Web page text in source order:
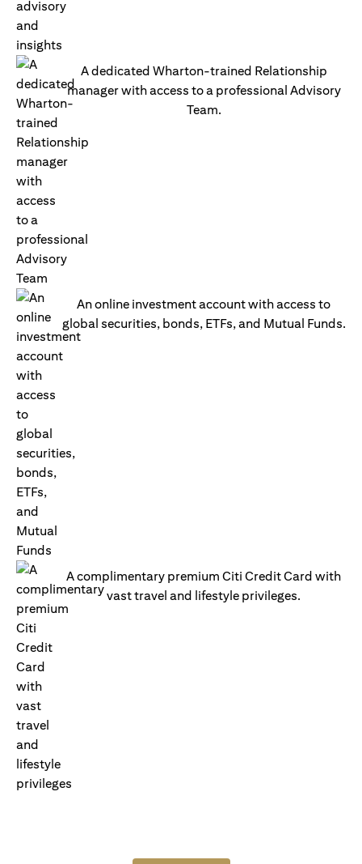
A dedicated Wharton-trained Relationship
manager with access to a professional Advisory
Team.
An online investment account with access to
global securities, bonds, ETFs, and Mutual Funds.
A complimentary premium Citi Credit Card with
vast travel and lifestyle privileges.